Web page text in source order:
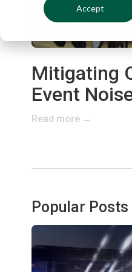
Accept
Mitigating
Event
Read more →
Popular Posts